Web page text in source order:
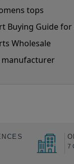
tops
Buying Guide for
Wholesale
7